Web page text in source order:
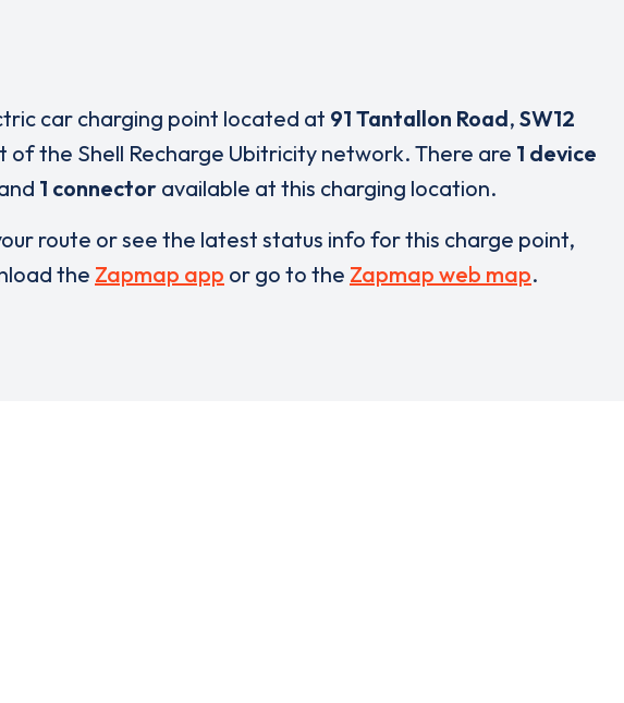
car charging point located at 91 Tantallon Road, SW12
of the Shell Recharge Ubitricity network. There are 1 device
1 connectoravailable at this charging location.
route or see the latest status info for this charge point,
the Zapmap app or go to the Zapmap web map.